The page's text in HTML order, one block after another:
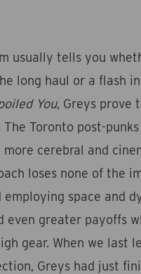
usually tells you
long haul or a flash
You, Greys prove
Toronto post-punks
cerebral and
loses none of the
space and
greater payoffs
gear. When we last
Greys had just